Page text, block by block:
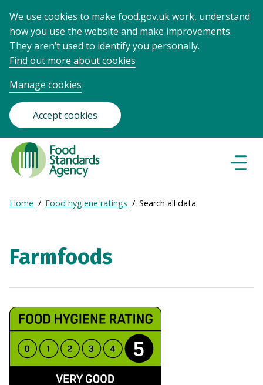
We use cookies to make food.gov.uk work, understand
how you use the website and make improvements.
They aren’t used to identify you personally.
Find out more about cookies
Manage cookies
Accept cookies
Food
Standards
Agency
Frontpage
Breadcrumb
Expand
Home Food hygiene ratings Search all data
Farmfoods